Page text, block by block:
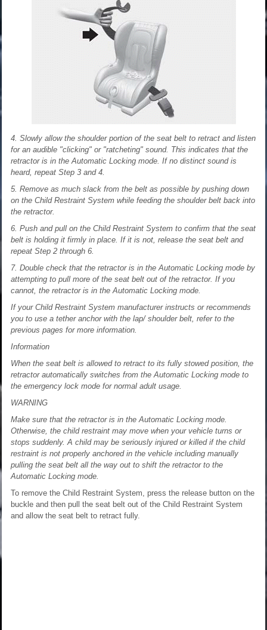
4. Slowly allow the shoulder portion of the seat belt to retract and listen
for an audible "clicking" or "ratcheting" sound. This indicates that the
retractor is in the Automatic Locking mode. If no distinct sound is
heard, repeat Step 3 and 4.
5. Remove as much slack from the belt as possible by pushing down
on the Child Restraint System while feeding the shoulder belt back into
the retractor.
6. Push and pull on the Child Restraint System to confirm that the seat
belt is holding it firmly in place. If it is not, release the seat belt and
repeat Step 2 through 6.
7. Double check that the retractor is in the Automatic Locking mode by
attempting to pull more of the seat belt out of the retractor. If you
cannot, the retractor is in the Automatic Locking mode.
If your Child Restraint System manufacturer instructs or recommends
you to use a tether anchor with the lap/ shoulder belt, refer to the
previous pages for more information.
Information
When the seat belt is allowed to retract to its fully stowed position, the
retractor automatically switches from the Automatic Locking mode to
the emergency lock mode for normal adult usage.
WARNING
Make sure that the retractor is in the Automatic Locking mode.
Otherwise, the child restraint may move when your vehicle turns or
stops suddenly. A child may be seriously injured or killed if the child
restraint is not properly anchored in the vehicle including manually
pulling the seat belt all the way out to shift the retractor to the
Automatic Locking mode.
To remove the Child Restraint System, press the release button on the
buckle and then pull the seat belt out of the Child Restraint System
and allow the seat belt to retract fully.